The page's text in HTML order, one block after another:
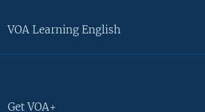
VOA Learning English
Get VOA+